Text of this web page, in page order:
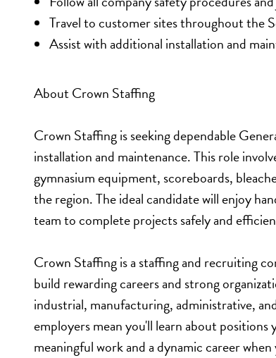
Travel to customer sites throughout the
Assist with additional installation and
About Crown Staffing
Crown Staffing is seeking dependable
installation and maintenance. This role
gymnasium equipment, scoreboards,
the region. The ideal candidate will enjoy
team to complete projects safely and
Crown Staffing is a staffing and recruiting
build rewarding careers and strong
industrial, manufacturing, administrative,
employers mean you'll learn about
meaningful work and a dynamic career